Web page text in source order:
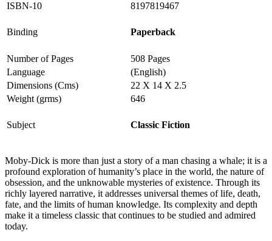
ISBN-10 8197819467
Binding Paperback
Number of Pages
508 Pages
Language
(English)
Dimensions (Cms)
22 X 14 X 2.5
Weight (grms)
646
Subject Classic Fiction
Moby-Dick is more than just a story of a man chasing a whale; it is a
profound exploration of humanity’s place in the world, the nature of
obsession, and the unknowable mysteries of existence. Through its
richly layered narrative, it addresses universal themes of life, death,
fate, and the limits of human knowledge. Its complexity and depth
make it a timeless classic that continues to be studied and admired
today.